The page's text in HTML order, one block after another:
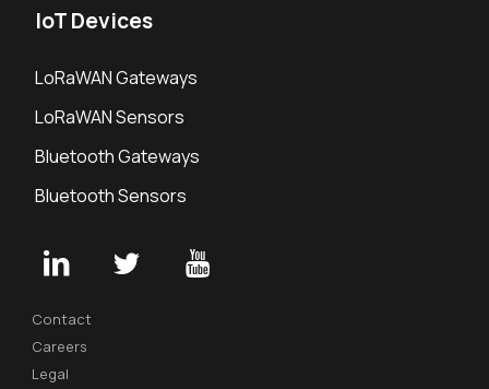
IoT Devices
LoRaWAN Gateways
LoRaWAN Sensors
Bluetooth Gateways
Bluetooth Sensors
Contact
Careers
Legal